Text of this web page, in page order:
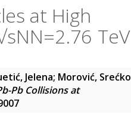
at High
TeV
Jelena; Morović, Srećko
Pb Collisions at